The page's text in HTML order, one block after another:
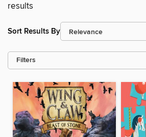
results
Sort Results By
Filters